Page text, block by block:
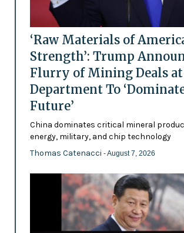
‘Raw Materials of
Strength’: Trump
Flurry of Mining Deals at
Department To
Future’
China dominates critical mineral
energy, military, and chip technology
Thomas Catenacci - August 7, 2026